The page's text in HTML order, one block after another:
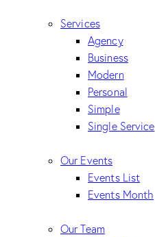
Services
Agency
Business
Modern
Personal
Simple
Single Service
Our Events
Events List
Events Month
Our Team